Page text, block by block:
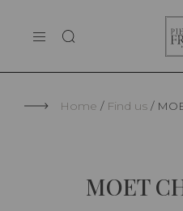
THE
Home Find us
MOET